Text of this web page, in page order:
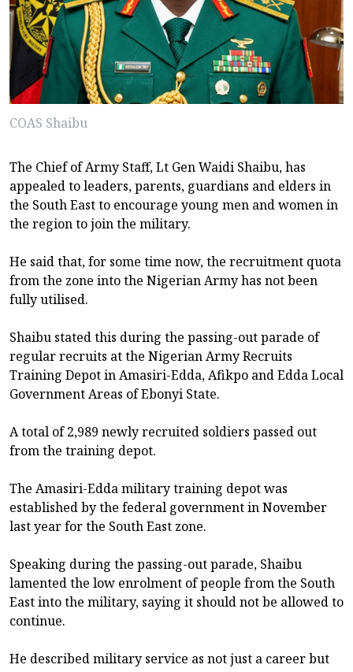
COAS Shaibu
The Chief of Army Staff, Lt Gen Waidi Shaibu, has
appealed to leaders, parents, guardians and elders in
the South East to encourage young men and women in
the region to join the military.
He said that, for some time now, the recruitment quota
from the zone into the Nigerian Army has not been
fully utilised.
Shaibu stated this during the passing-out parade of
regular recruits at the Nigerian Army Recruits
Training Depot in Amasiri-Edda, Afikpo and Edda Local
Government Areas of Ebonyi State.
A total of 2,989 newly recruited soldiers passed out
from the training depot.
The Amasiri-Edda military training depot was
established by the federal government in November
last year for the South East zone.
Speaking during the passing-out parade, Shaibu
lamented the low enrolment of people from the South
East into the military, saying it should not be allowed to
continue.
He described military service as not just a career but